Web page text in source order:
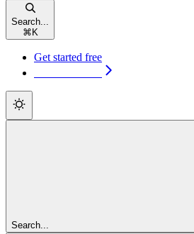
Search...
⌘ K
Get started free
Search...